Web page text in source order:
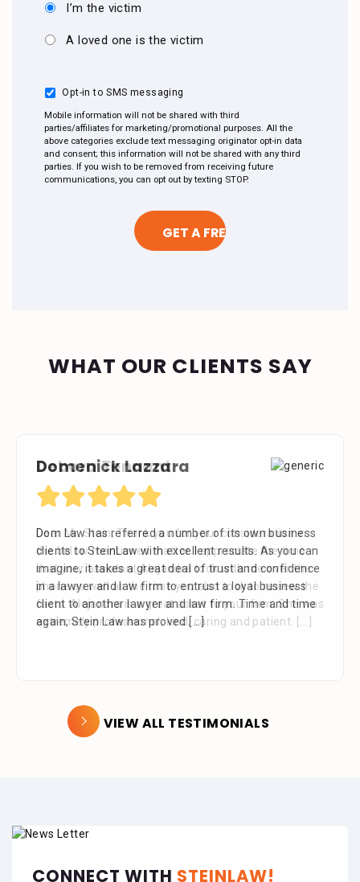
I’m the victim
A loved one is the victim
Opt-in to SMS messaging
Mobile information will not be shared with third
parties/affiliates for marketing/promotional purposes. All the
above categories exclude text messaging originator opt-in data
and consent; this information will not be shared with any third
parties. If you wish to be removed from receiving future
communications, you can opt out by texting STOP.
WHAT OUR CLIENTS SAY
Domenick Lazzara
Dom Law has referred a number of its own business
clients to SteinLaw with excellent results. As you can
imagine, it takes a great deal of trust and confidence
in a lawyer and law firm to entrust a loyal business
client to another lawyer and law firm. Time and time
again, Stein Law has proved [...]
Debora Tennant
Dear Mr. Stein, Thank you for your consideration in
the below mentioned matter. I appreciate the time
that your assistant Alejandra took with me over the
phone as well as the time you also took to review the
facts. Alejandra is a great asset to your firm. She was
extremely professional, kind, caring and patient.
VIEW ALL TESTIMONIALS
CONNECT WITH STEINLAW!